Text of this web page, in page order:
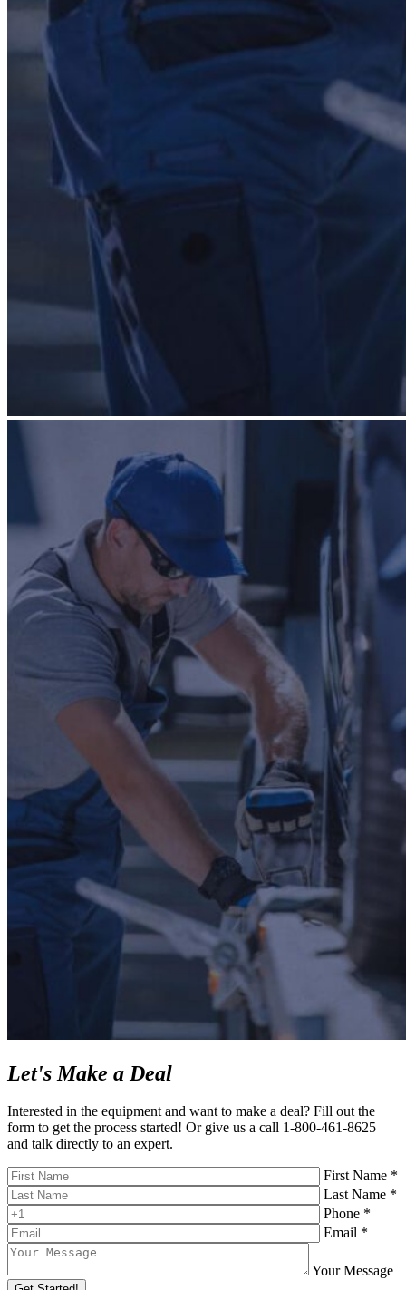
Let's Make a Deal
Interested in the equipment and want to make a deal? Fill out the
form to get the process started! Or give us a call 1-800-461-8625
and talk directly to an expert.
First Name *
Last Name *
Phone *
Email *
Your Message